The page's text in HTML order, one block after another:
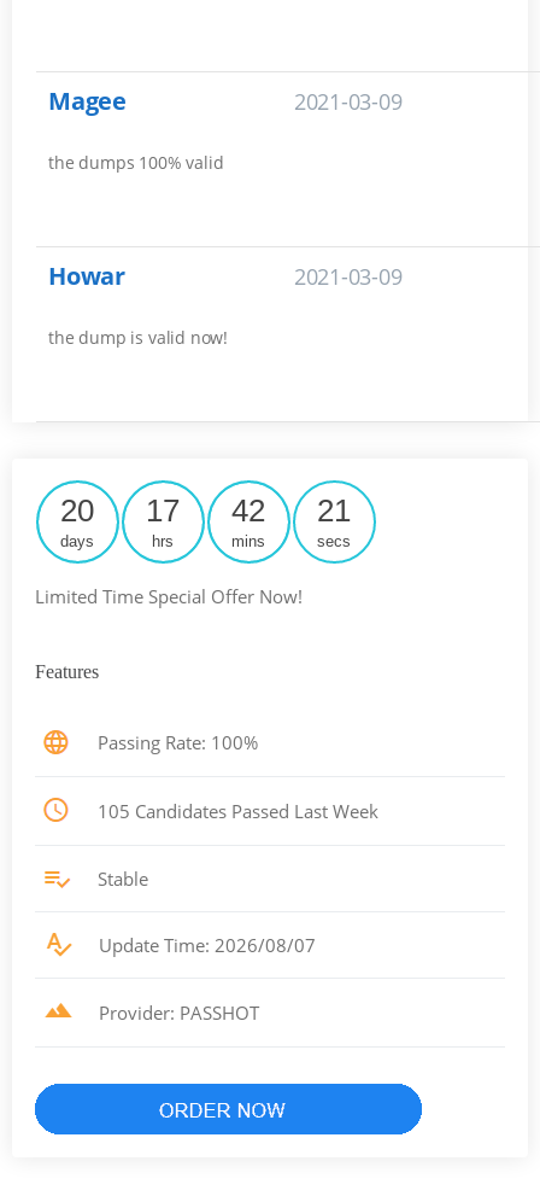
Magee 2021-03-09
the dumps 100% valid
Howar 2021-03-09
the dump is valid now!
20
days
17
hrs
42
mins
20
secs
Limited Time Special Offer Now!
Features
Passing Rate: 100%
105 Candidates Passed Last Week
Stable
Update Time: 2026/08/07
Provider: PASSHOT